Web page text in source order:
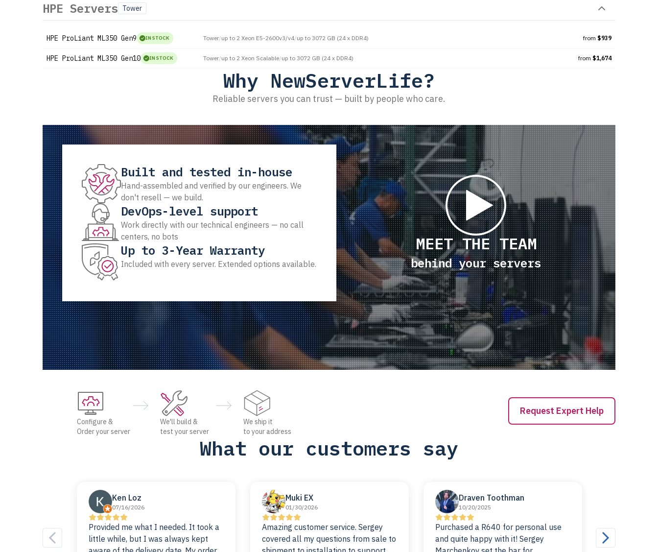
HPE Servers Tower
HPE ProLiant ML350 Gen9 IN STOCK Tower/up to 2 Xeon E5-2600v3/v4/up to 3072 GB (24 x DDR4) from $939
HPE ProLiant ML350 Gen10 IN STOCK Tower/up to 2 Xeon Scalable/up to 3072 GB (24 x DDR4) from $1,674
Why NewServerLife?
Reliable servers you can trust — built by people who care.
Built and tested in-house
Hand-assembled and verified by our engineers. We
don't resell — we build.
DevOps-level support
Work directly with our technical engineers — no call
centers, no bots
Up to 3-Year Warranty
Included with every server. Extended options available.
MEET THE TEAM
behind your servers
Configure &
Order your server
We'll build &
test your server
We ship it
to your address
Request Expert Help
What our customers say
Ken Loz
07/16/2026
Provided me what I needed. It took a
little while, but I was always kept
Muki EX
01/30/2026
Amazing customer service. Sergey
covered all my questions from sale to
Draven Toothman
10/20/2025
Purchased a R640 for personal use
and quite happy with it! Sergey
I've been
for a good